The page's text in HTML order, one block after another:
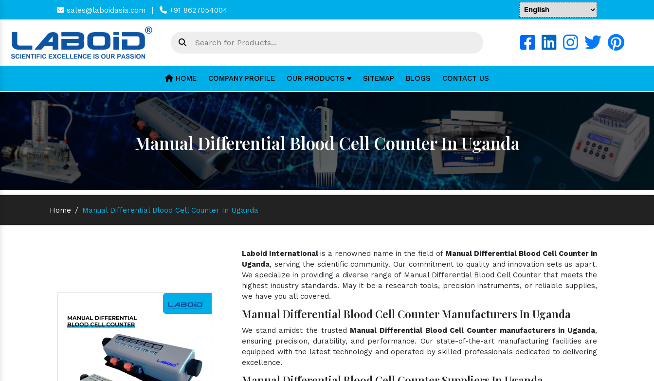
sales@laboidasia.com | +91 8627054004
HOME COMPANY PROFILE OUR PRODUCTS SITEMAP BLOGS CONTACT US
Manual Differential Blood Cell Counter In Uganda
Home / Manual Differential Blood Cell Counter In Uganda
Laboid International is a renowned name in the field of Manual Differential Blood Cell Counter in
Uganda, serving the scientific community. Our commitment to quality and innovation sets us apart.
We specialize in providing a diverse range of Manual Differential Blood Cell Counter that meets the
highest industry standards. May it be a research tools, precision instruments, or reliable supplies,
we have you all covered.
Manual Differential Blood Cell Counter Manufacturers In Uganda
We stand amidst the trusted Manual Differential Blood Cell Counter manufacturers in Uganda,
ensuring precision, durability, and performance. Our state-of-the-art manufacturing facilities are
equipped with the latest technology and operated by skilled professionals dedicated to delivering
excellence.